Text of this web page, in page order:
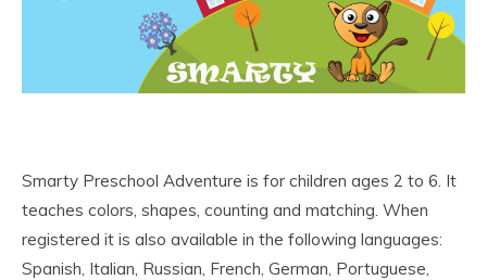
Smarty Preschool Adventure is for children ages 2 to 6. It
teaches colors, shapes, counting and matching. When
registered it is also available in the following languages:
Spanish, Italian, Russian, French, German, Portuguese,